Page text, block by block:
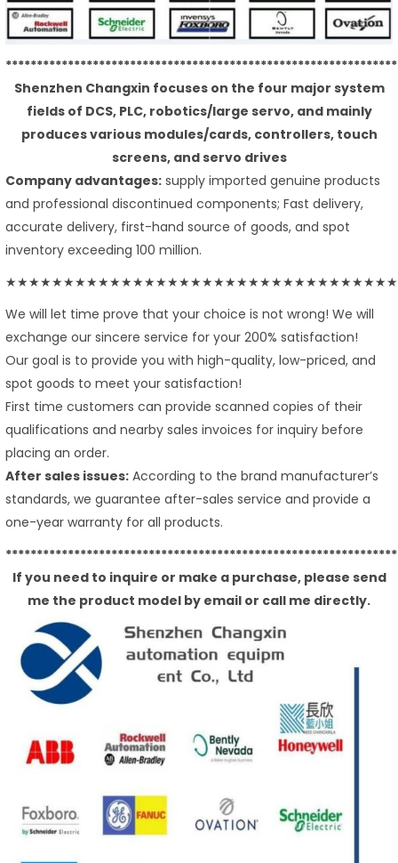
Shenzhen Changxin focuses on the four major system
fields of DCS, PLC, robotics/large servo, and mainly
produces various modules/cards, controllers, touch
screens, and servo drives
Company advantages: supply imported genuine products
and professional discontinued components; Fast delivery,
accurate delivery, first-hand source of goods, and spot
inventory exceeding 100 million.
We will let time prove that your choice is not wrong! We will
exchange our sincere service for your 200% satisfaction!
Our goal is to provide you with high-quality, low-priced, and
spot goods to meet your satisfaction!
First time customers can provide scanned copies of their
qualifications and nearby sales invoices for inquiry before
placing an order.
After sales issues: According to the brand manufacturer’s
standards, we guarantee after-sales service and provide a
one-year warranty for all products.
If you need to inquire or make a purchase, please send
me the product model by email or call me directly.